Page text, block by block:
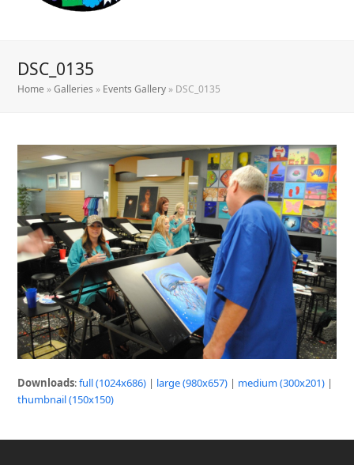
DSC_0135
Home »Galleries » Events Gallery » DSC_0135
Downloads:full (1024x686) | large (980x657) | medium (300x201) |
thumbnail (150x150)